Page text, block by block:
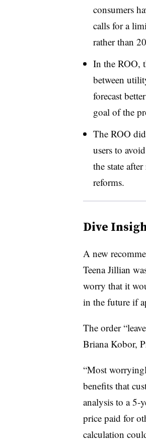
consumers
calls for a
rather than
In the ROO,
between
forecast
goal of the
The ROO
users to
the state
reforms.
Dive
A new
Teena Jillian
worry that it
in the future if
The order
Briana Kobor,
“Most
benefits that
analysis to a 5-
price paid for
calculation